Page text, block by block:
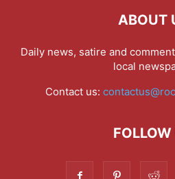
ABOUT
Daily news, satire and
local
Contact us:
FOLLOW